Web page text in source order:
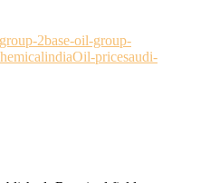
2base-oil-group-
indiaOil-pricesaudi-